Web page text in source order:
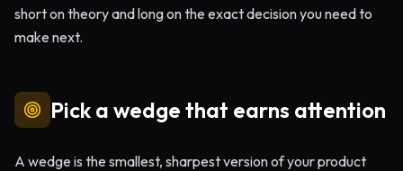
short on theory and long on the exact decision you need to
make next.
Pick a wedge that earns attention
A wedge is the smallest, sharpest version of your product